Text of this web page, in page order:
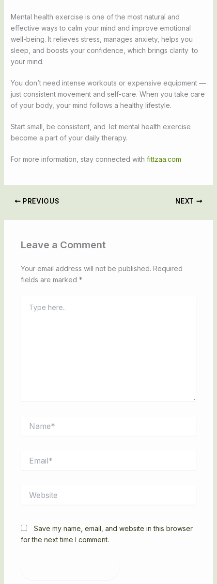
Mental health exercise is one of the most natural and
effective ways to calm your mind and improve emotional
well-being. It relieves stress, manages anxiety, helps you
sleep, and boosts your confidence, which brings clarity to
your mind.
You don’t need intense workouts or expensive equipment —
just consistent movement and self-care. When you take care
of your body, your mind follows a healthy lifestyle.
Start small, be consistent, and let mental health exercise
become a part of your daily therapy.
For more information, stay connected with fittzaa.com
PREVIOUS NEXT
Leave a Comment
Your email address will not be published. Required
fields are marked *
here..
Save my name, email, and website in this browser
for the next time I comment.